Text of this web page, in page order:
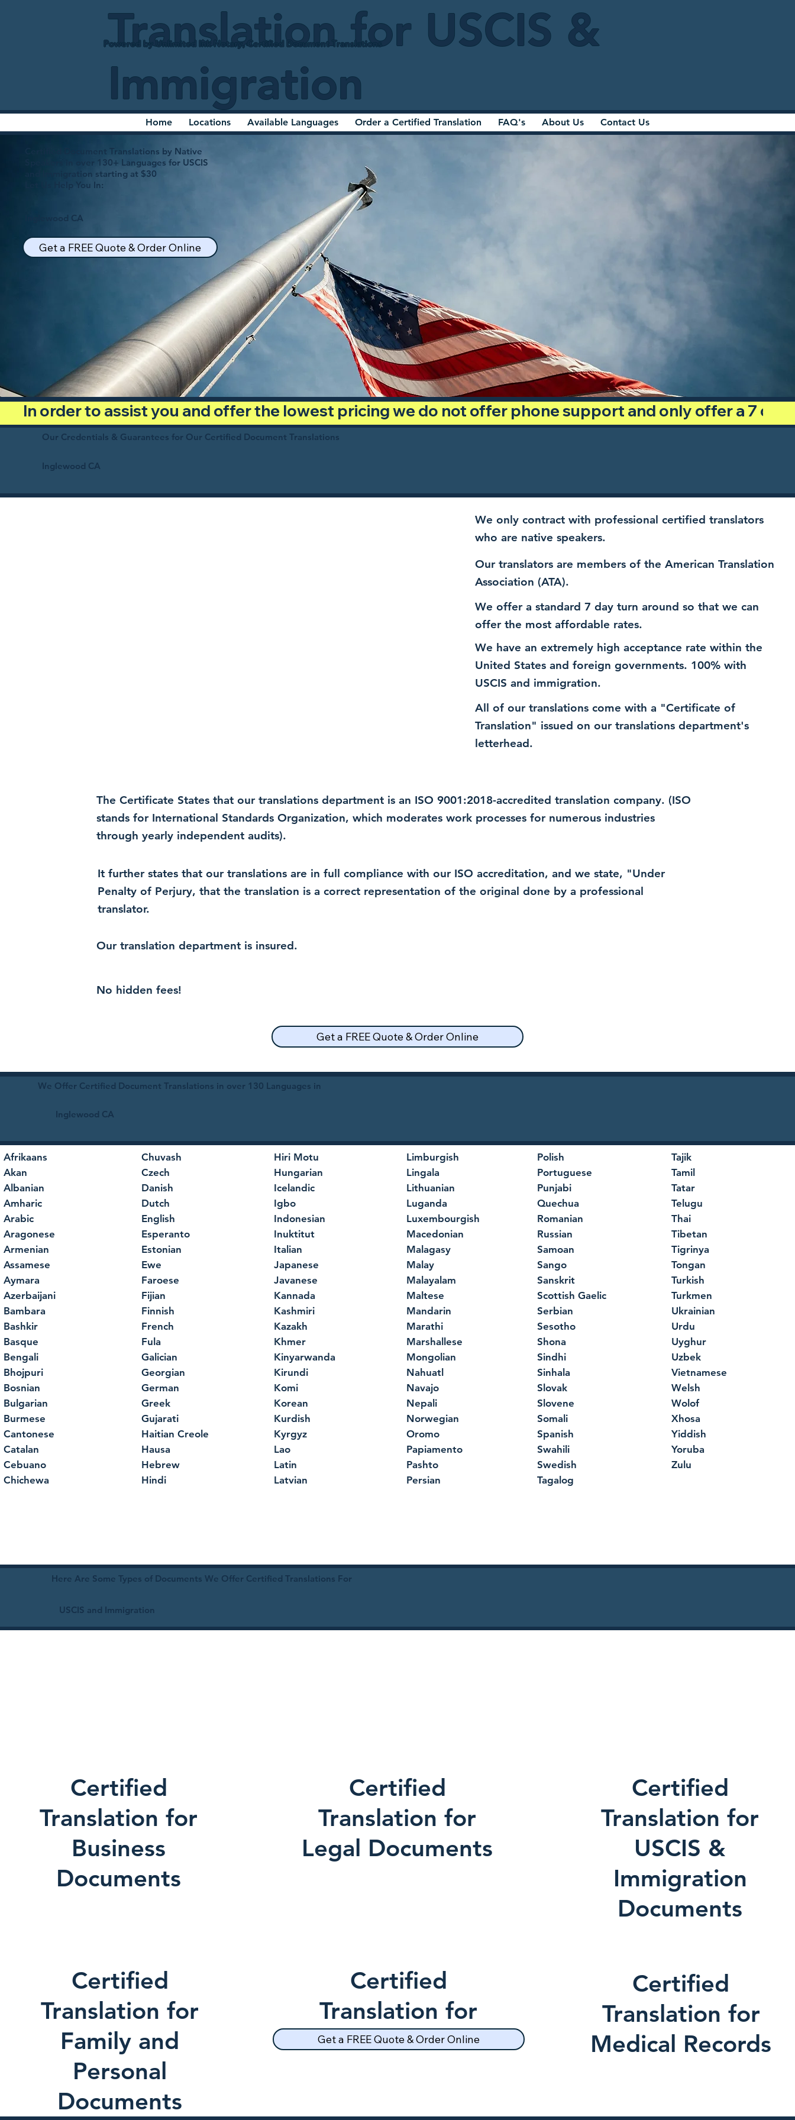
Translation for USCIS &
Immigration
Powered by Unlimited Ink Notary, Certified Document Translations
Home Locations Available Languages Order a Certified Translation FAQ's About Us Contact Us
Certified Document Translations by Native
Speakers in over 130+ Languages for USCIS
and Immigration starting at $30
Let Us Help You In:
Inglewood CA
Get a FREE Quote & Order Online
In order to assist you and offer the lowest pricing we do not offer phone support and only offer a 7
Our Credentials & Guarantees for Our Certified Document Translations
Inglewood CA
We only contract with professional certified translators
who are native speakers.
Our translators are members of the American Translation
Association (ATA).
We offer a standard 7 day turn around so that we can
offer the most affordable rates.
We have an extremely high acceptance rate within the
United States and foreign governments. 100% with
USCIS and immigration.
All of our translations come with a "Certificate of
Translation" issued on our translations department's
letterhead.
We Offer Certified Document Translations in over 130 Languages in
Inglewood CA
Afrikaans
Akan
Albanian
Amharic
Arabic
Aragonese
Armenian
Assamese
Aymara
Azerbaijani
Bambara
Bashkir
Basque
Bengali
Bhojpuri
Bosnian
Bulgarian
Burmese
Cantonese
Catalan
Cebuano
Chichewa
Chuvash
Czech
Danish
Dutch
English
Esperanto
Estonian
Ewe
Faroese
Fijian
Finnish
French
Fula
Galician
Georgian
German
Greek
Gujarati
Haitian Creole
Hausa
Hebrew
Hindi
Hiri Motu
Hungarian
Icelandic
Igbo
Indonesian
Inuktitut
Italian
Japanese
Javanese
Kannada
Kashmiri
Kazakh
Khmer
Kinyarwanda
Kirundi
Komi
Korean
Kurdish
Kyrgyz
Lao
Latin
Latvian
Limburgish
Lingala
Lithuanian
Luganda
Luxembourgish
Macedonian
Malagasy
Malay
Malayalam
Maltese
Mandarin
Marathi
Marshallese
Mongolian
Nahuatl
Navajo
Nepali
Norwegian
Oromo
Papiamento
Pashto
Persian
Polish
Portuguese
Punjabi
Quechua
Romanian
Russian
Samoan
Sango
Sanskrit
Scottish Gaelic
Serbian
Sesotho
Shona
Sindhi
Sinhala
Slovak
Slovene
Somali
Spanish
Swahili
Swedish
Tagalog
Tajik
Tamil
Tatar
Telugu
Thai
Tibetan
Tigrinya
Tongan
Turkish
Turkmen
Ukrainian
Urdu
Uyghur
Uzbek
Vietnamese
Welsh
Wolof
Xhosa
Yiddish
Yoruba
Zulu
Here Are Some Types of Documents We Offer Certified Translations For
USCIS and Immigration
Certified
Translation for
Business
Documents
Certified
Translation for
Family and
Personal
Documents
Certified
Translation for
Legal Documents
Certified
Translation for
School Records
Get a FREE Quote & Order Online
Certified
Translation for
USCIS &
Immigration
Documents
Certified
Translation for
Medical Records
The Certificate States that our translations department is an ISO 9001:2018-accredited translation company. (ISO
stands for International Standards Organization, which moderates work processes for numerous industries
through yearly independent audits).
It further states that our translations are in full compliance with our ISO accreditation, and we state, "Under
Penalty of Perjury, that the translation is a correct representation of the original done by a professional
translator.
Our translation department is insured.
No hidden fees!
Get a FREE Quote & Order Online